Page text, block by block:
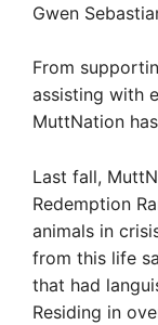
Gwen
From
assisting with
MuttNation
Last fall,
Redemption
animals in
from this life
that had
Residing in